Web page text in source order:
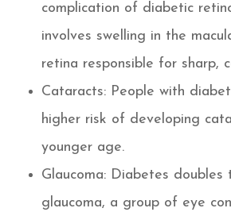
complication of diabetic
involves swelling in the
retina responsible for sharp,
Cataracts: People with
higher risk of developing
younger age.
Glaucoma: Diabetes doubles
glaucoma, a group of eye